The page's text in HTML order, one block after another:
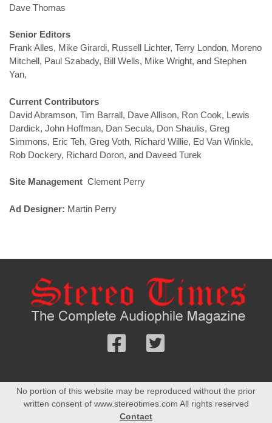
Dave Thomas
Senior Editors
Frank Alles, Mike Girardi, Russell Lichter, Terry London, Moreno
Mitchell, Paul Szabady, Bill Wells, Mike Wright, and Stephen
Yan,
Current Contributors
David Abramson, Tim Barrall, Dave Allison, Ron Cook, Lewis
Dardick, John Hoffman, Dan Secula, Don Shaulis, Greg
Simmons, Eric Teh, Greg Voth, Richard Willie, Ed Van Winkle,
Rob Dockery, Richard Doron, and Daveed Turek
Site Management Clement Perry
Ad Designer: Martin Perry
Follow
Twitter
No portion of this website may be reproduced without the prior
written consent of www.stereotimes.com All rights reserved
Contact